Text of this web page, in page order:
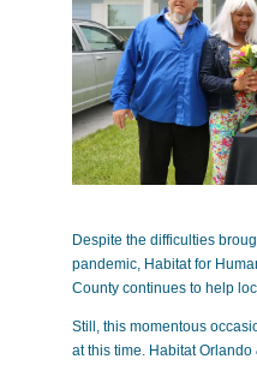
Despite the difficulties
pandemic, Habitat for
County continues to help
Still, this momentous
at this time. Habitat